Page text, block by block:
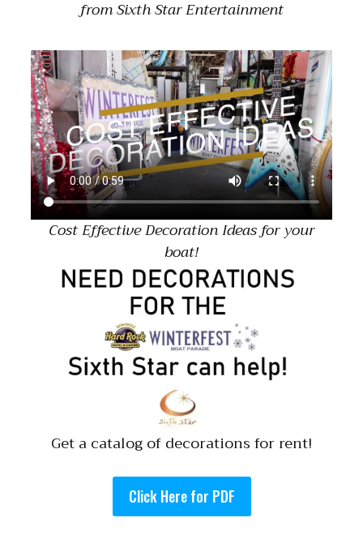
from Sixth Star Entertainment
Cost Effective Decoration Ideas for your
boat!
Get a catalog of decorations for rent!
Click Here for PDF